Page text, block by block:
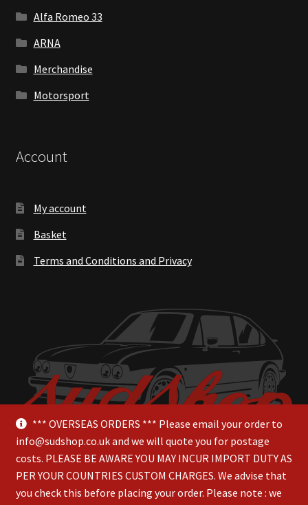
Alfa Romeo 33
ARNA
Merchandise
Motorsport
Account
My account
Basket
Terms and Conditions and Privacy
*** OVERSEAS ORDERS *** Please email your order to
info@sudshop.co.uk and we will quote you for postage
costs. PLEASE BE AWARE YOU MAY INCUR IMPORT DUTY AS
PER YOUR COUNTRIES CUSTOM CHARGES. We advise that
you check this before placing your order. Please note : we